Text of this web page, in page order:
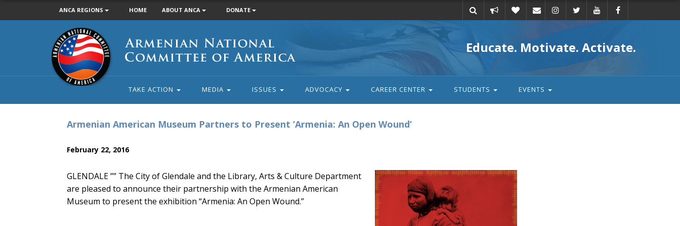
ANCA REGIONS HOME ABOUT ANCA DONATE
action
Armenian
National
Committee
of
America
Educate. Motivate. Activate.
TAKE ACTION MEDIA ISSUES ADVOCACY CAREER CENTER STUDENTS EVENTS
Armenian American Museum Partners to Present ‘Armenia: An Open Wound’
February 22, 2016
GLENDALE ”” The City of Glendale and the Library, Arts & Culture Department
are pleased to announce their partnership with the Armenian American
Museum to present the exhibition “Armenia: An Open Wound.”